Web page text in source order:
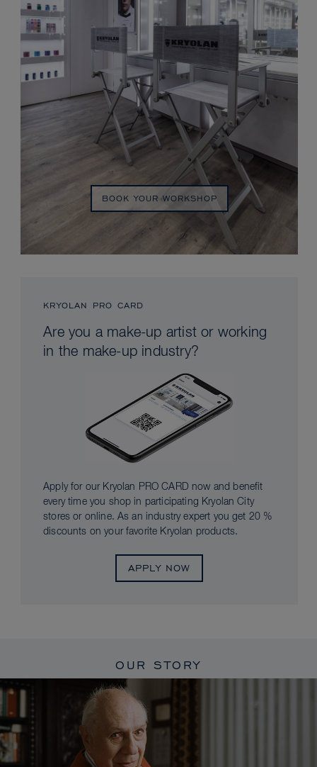
BOOK YOUR WORKSHOP
KRYOLAN PRO CARD
Are you a make-up artist or working
in the make-up industry?
Apply for our Kryolan PRO CARD now and benefit
every time you shop in participating Kryolan City
stores or online. As an industry expert you get 20 %
discounts on your favorite Kryolan products.
APPLY NOW
OUR STORY